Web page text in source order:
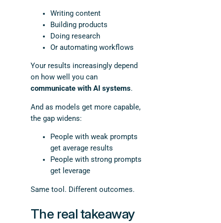
Writing content
Building products
Doing research
Or automating workflows
Your results increasingly depend
on how well you can
communicate with AI systems.
And as models get more capable,
the gap widens:
People with weak prompts
get average results
People with strong prompts
get leverage
Same tool. Different outcomes.
The real takeaway